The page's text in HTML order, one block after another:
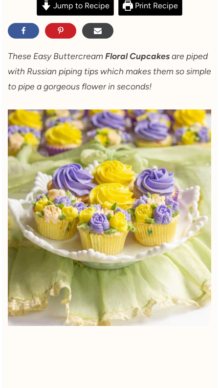
Jump to Recipe Print Recipe
These Easy ButtercreamFloral Cupcakesare piped
with Russian piping tips which makes them so simple
to pipe a gorgeous flower in seconds!